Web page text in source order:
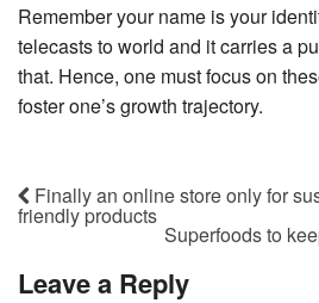
Remember your name is your
telecasts to world and it carries a
that. Hence, one must focus on
foster one’s growth trajectory.
Finally an online store only for
friendly products
Superfoods to
Leave a Reply